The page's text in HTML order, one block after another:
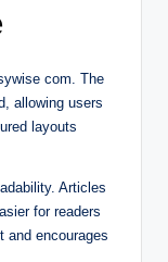
com. The
allowing users
layouts
Articles
for readers
and encourages